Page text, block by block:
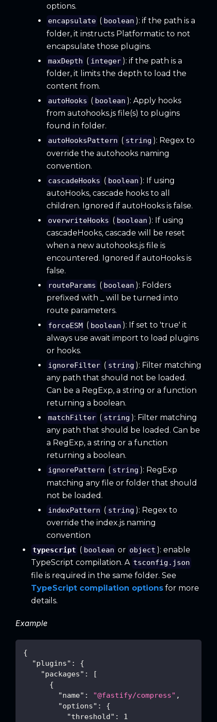
options.
encapsulate ( boolean ): if the path is a
folder, it instructs Platformatic to not
encapsulate those plugins.
maxDepth ( integer ): if the path is a
folder, it limits the depth to load the
content from.
autoHooks ( boolean ): Apply hooks
from autohooks.js file(s) to plugins
found in folder.
autoHooksPattern ( string ): Regex to
override the autohooks naming
convention.
cascadeHooks ( boolean ): If using
autoHooks, cascade hooks to all
children. Ignored if autoHooks is false.
overwriteHooks ( boolean ): If using
cascadeHooks, cascade will be reset
when a new autohooks.js file is
encountered. Ignored if autoHooks is
false.
routeParams ( boolean ): Folders
prefixed with _ will be turned into
route parameters.
forceESM ( boolean ): If set to 'true' it
always use await import to load plugins
or hooks.
ignoreFilter ( string ): Filter matching
any path that should not be loaded.
Can be a RegExp, a string or a function
returning a boolean.
matchFilter ( string ): Filter matching
any path that should be loaded. Can be
a RegExp, a string or a function
returning a boolean.
ignorePattern ( string ): RegExp
matching any file or folder that should
not be loaded.
indexPattern ( string ): Regex to
override the index.js naming
convention
typescript ( boolean or object ): enable
TypeScript compilation. A tsconfig.json
file is required in the same folder. See
TypeScript compilation options for more
details.
Example
{
"plugins" :
{
"packages" :
[
{
"name" : "@fastify/compress" ,
"options" :
{
"threshold" :
1